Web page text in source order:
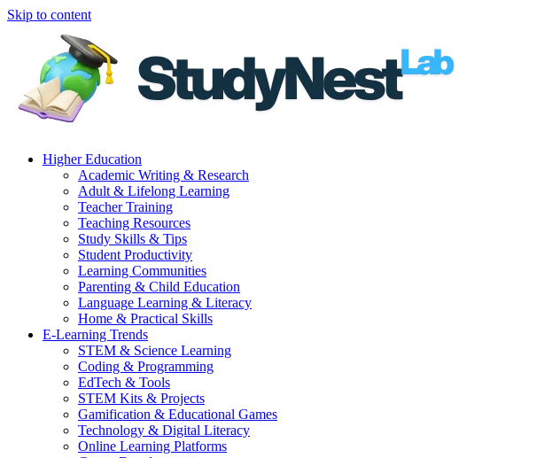
Skip to content
Higher Education
Academic Writing & Research
Adult & Lifelong Learning
Teacher Training
Teaching Resources
Study Skills & Tips
Student Productivity
Learning Communities
Parenting & Child Education
Language Learning & Literacy
Home & Practical Skills
E-Learning Trends
STEM & Science Learning
Coding & Programming
EdTech & Tools
STEM Kits & Projects
Gamification & Educational Games
Technology & Digital Literacy
Online Learning Platforms